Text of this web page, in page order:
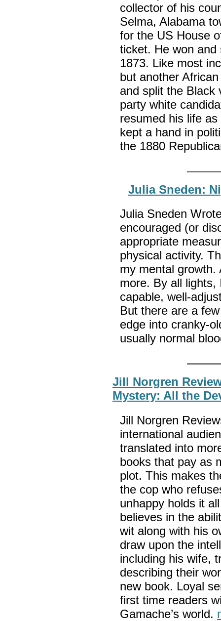
collector of his
Selma, Alabama
for the US House
ticket. He won and
1873. Like most
but another
and split the Black
party white
resumed his life
kept a hand in
the 1880
Julia Sneden:
Julia Sneden
encouraged (or
appropriate
physical activity.
my mental growth.
more. By all lights,
capable, well-
But there are a
edge into cranky-
usually normal
Jill Norgren
Mystery: All the
Jill Norgren
international
translated into
books that pay as
plot. This makes
the cop who
unhappy holds it
believes in the
wit along with his
draw upon the
including his wife,
describing their
new book. Loyal
first time readers
Gamache’s world.